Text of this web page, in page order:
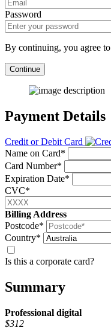
Password
By continuing, you agree to
Continue
Payment Details
Credit or Debit Card
Name on Card*
Card Number*
Expiration Date*
CVC*
Billing Address
Postcode*
Country*
Is this a corporate card?
Summary
Professional digital
$312